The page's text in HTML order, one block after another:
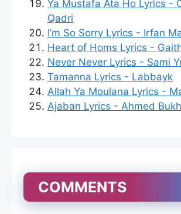
Ya Mustafa Ata Ho Lyrics -
Qadri
I’m So Sorry Lyrics - Irfan
Heart of Homs Lyrics -
Never Never Lyrics - Sami
Tamanna Lyrics - Labbayk
Allah Ya Moulana Lyrics -
Ajaban Lyrics - Ahmed
COMMENTS